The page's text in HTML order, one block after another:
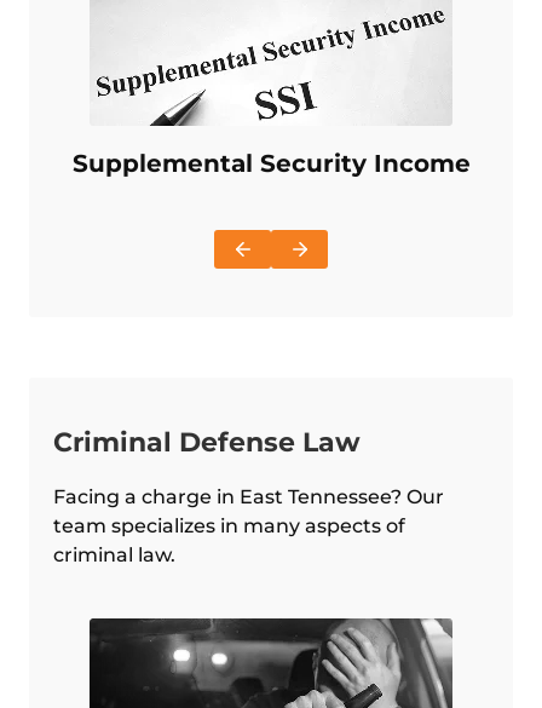
Supplemental Security Income
Criminal Defense Law
Facing a charge in East Tennessee? Our
team specializes in many aspects of
criminal law.